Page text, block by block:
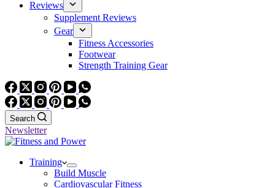
Reviews
Supplement Reviews
Gear
Fitness Accessories
Footwear
Strength Training Gear
Search
Newsletter
Training
Build Muscle
Cardiovascular Fitness